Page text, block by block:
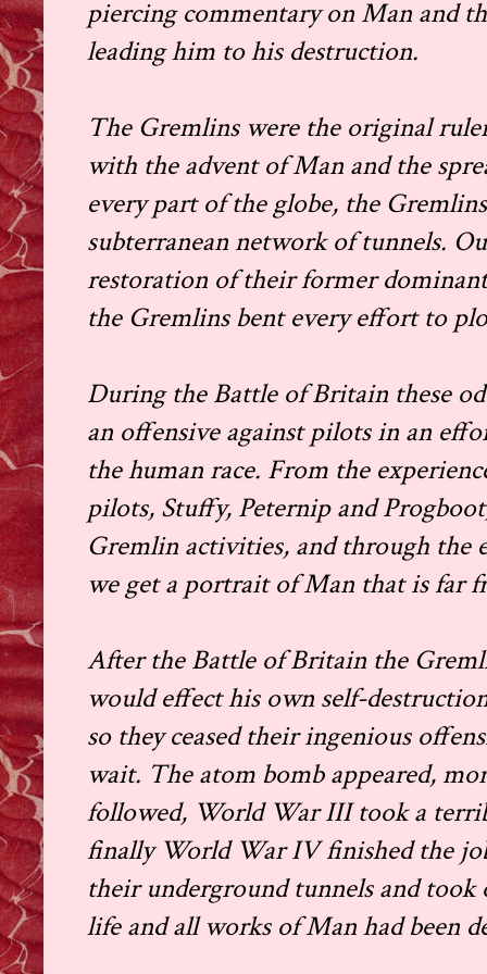
piercing commentary on Man and
leading him to his destruction.
The Gremlins were the original
with the advent of Man and the
every part of the globe, the
subterranean network of tunnels.
restoration of their former
the Gremlins bent every effort to
During the Battle of Britain these
an offensive against pilots in an
the human race. From the
pilots, Stuffy, Peternip and
Gremlin activities, and through the
we get a portrait of Man that is far
After the Battle of Britain the
would effect his own self-
so they ceased their ingenious
wait. The atom bomb appeared,
followed, World War III took a
finally World War IV finished the
their underground tunnels and
life and all works of Man had been